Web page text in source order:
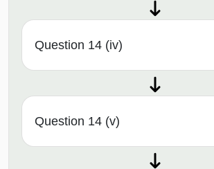
Question 14 (iv)
Question 14 (v)